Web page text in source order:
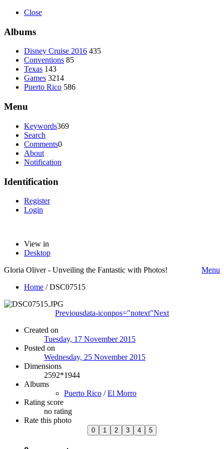
Close
Albums
Disney Cruise 2016 435
Conventions 85
Texas 143
Games 3214
Puerto Rico 586
Menu
Keywords369
Search
Comments0
About
Notification
Identification
Register
Login
View in
Desktop
Gloria Oliver - Unveiling the Fantastic with Photos!
Menu
Home /DSC07515
Previousdata-iconpos="notext"Next
Created on
Tuesday, 17 November 2015
Posted on
Wednesday, 25 November 2015
Dimensions
2592*1944
Albums
Puerto Rico /El Morro
Rating score
no rating
Rate this photo